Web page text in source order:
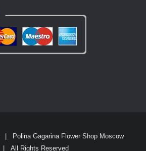
| Polina Gagarina Flower Shop Moscow
| All Rights Reserved